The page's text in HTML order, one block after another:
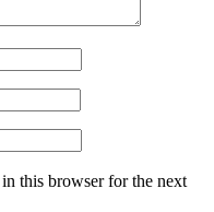
this browser for the next